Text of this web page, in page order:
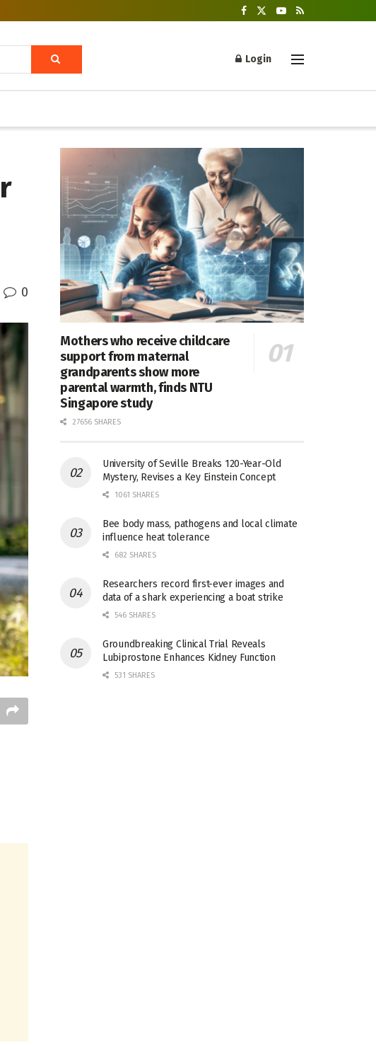
Login
0
Mothers who receive childcare
support from maternal
grandparents show more
parental warmth, finds NTU
Singapore study
27656 SHARES
University of Seville Breaks 120-Year-Old
Mystery, Revises a Key Einstein Concept
1061 SHARES
Bee body mass, pathogens and local climate
influence heat tolerance
682 SHARES
Researchers record first-ever images and
data of a shark experiencing a boat strike
546 SHARES
Groundbreaking Clinical Trial Reveals
Lubiprostone Enhances Kidney Function
531 SHARES